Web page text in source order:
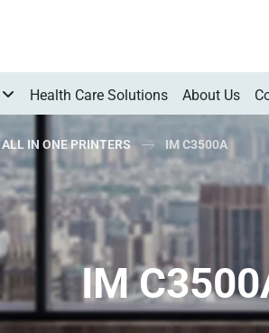
Health Care Solutions About Us
ALL IN ONE PRINTERS IM C3500A
IM